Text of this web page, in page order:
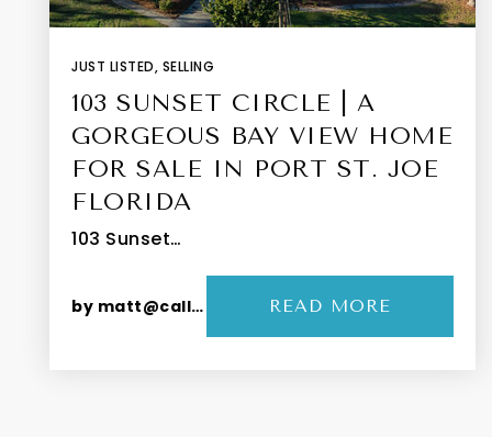
JUST LISTED, SELLING
103 SUNSET CIRCLE | A
GORGEOUS BAY VIEW HOME
FOR SALE IN PORT ST. JOE
FLORIDA
103 Sunset…
by matt@callthepeevys.com READ MORE